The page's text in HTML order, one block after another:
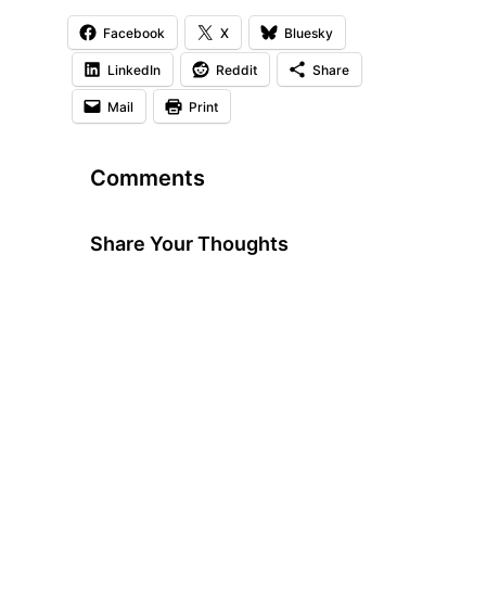
Facebook X Bluesky
LinkedIn Reddit Share
Mail Print
Comments
Share Your Thoughts